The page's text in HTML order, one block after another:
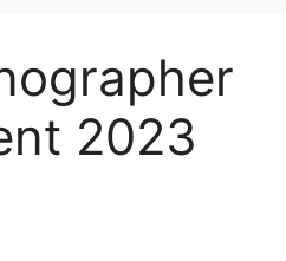
2023